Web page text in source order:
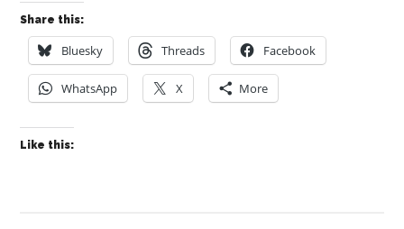
Share this:
Bluesky Threads Facebook
WhatsApp X More
Like this: